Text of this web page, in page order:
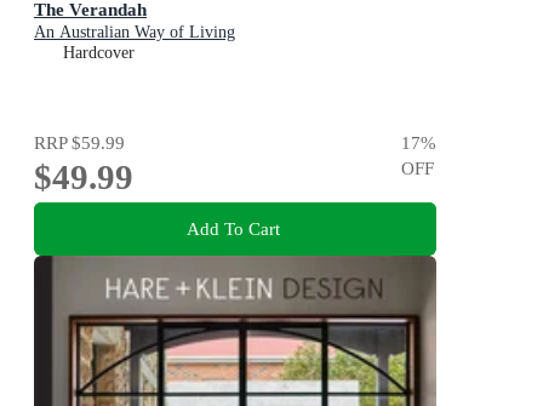
The Verandah
An Australian Way of Living
Hardcover
RRP$59.99
$49.99
17%
OFF
Add To Cart